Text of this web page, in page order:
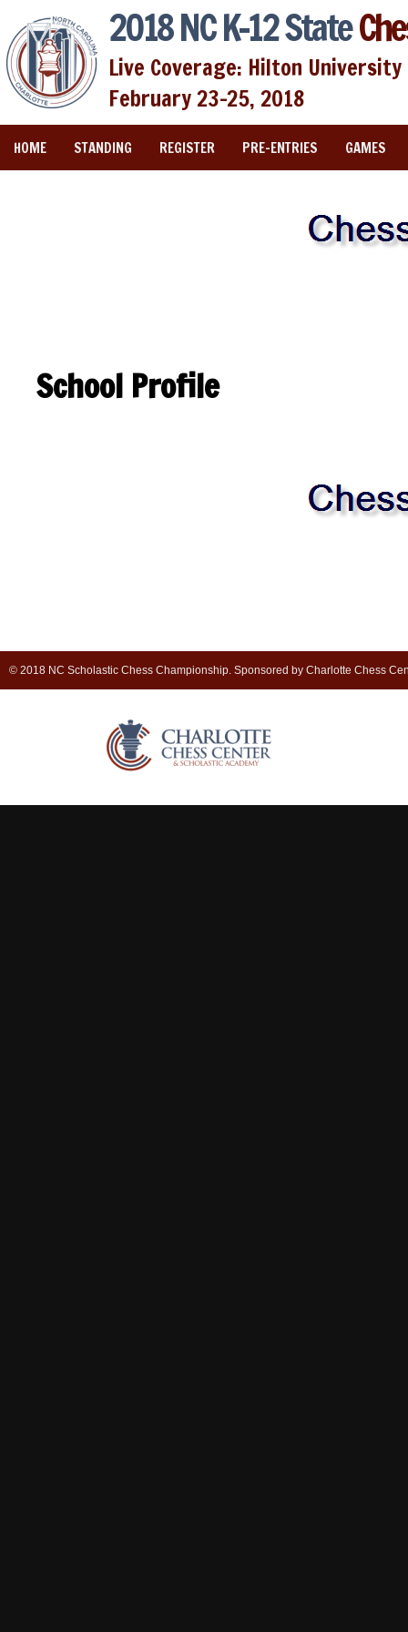
2018 NC K-12 State
Live Coverage: Hilton
February 23-25, 2018
HOME STANDING REGISTER PRE-ENTRIES GAMES
School Profile
© 2018 NC Scholastic Chess Championship. Sponsored by Charlotte Chess